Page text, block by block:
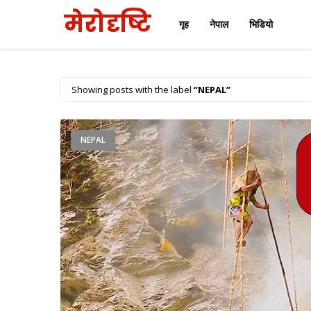
मेरोदृष्टि गृह नेपाल भिडियो
Showing posts with the label NEPAL
NEPAL